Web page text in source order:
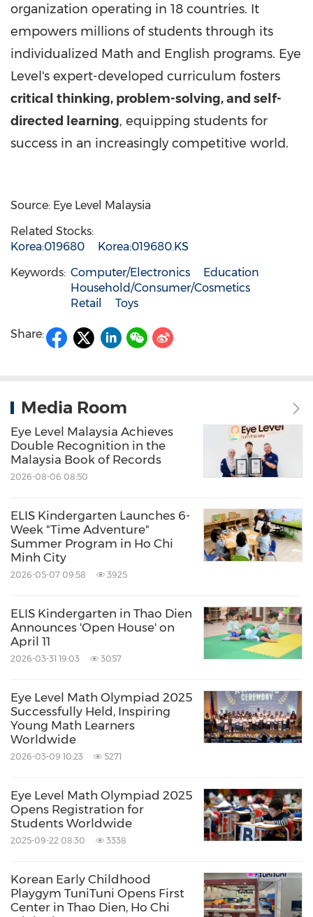
organization operating in 18 countries. It
empowers millions of students through its
individualized Math and English programs. Eye
Level's expert-developed curriculum fosters
critical thinking, problem-solving, and self-
directed learning, equipping students for
success in an increasingly competitive world.
Source: Eye Level Malaysia
Related Stocks:
Korea:019680
Korea:019680.KS
Keywords: Computer/Electronics
Education
Household/Consumer/Cosmetics
Retail
Toys
Share:
Media Room
Eye Level Malaysia Achieves
Double Recognition in the
Malaysia Book of Records
2026-08-06 08:50
ELIS Kindergarten Launches 6-
Week "Time Adventure"
Summer Program in Ho Chi
Minh City
2026-05-07 09:58 3925
ELIS Kindergarten in Thao Dien
Announces 'Open House' on
April 11
2026-03-31 19:03 3057
Eye Level Math Olympiad 2025
Successfully Held, Inspiring
Young Math Learners
Worldwide
2026-03-09 10:23 5271
Eye Level Math Olympiad 2025
Opens Registration for
Students Worldwide
2025-09-22 08:30 3338
Korean Early Childhood
Playgym TuniTuni Opens First
Center in Thao Dien, Ho Chi